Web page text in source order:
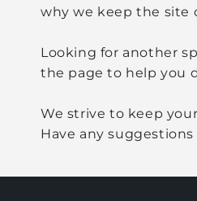
why we keep the site
Looking for another
the page to help you
We strive to keep
Have any